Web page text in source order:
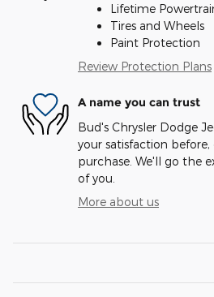
Lifetime
Tires and Wheels
Paint Protection
Review Protection Plans
A name you can trust
Bud's Chrysler Dodge
your satisfaction
purchase. We'll go the
of you.
More about us